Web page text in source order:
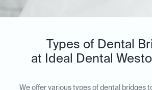
Types of Dental
at Ideal Dental
We offer various types of dental bridges